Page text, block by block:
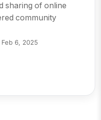
sharing of online
community
Feb 6, 2025